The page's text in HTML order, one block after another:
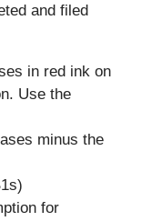
and filed
in red ink on
Use the
minus the
for